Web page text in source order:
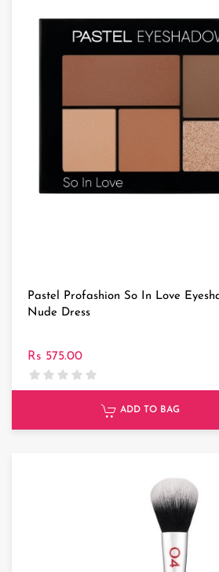
Pastel Profashion So In Love
Nude Dress
Rs 575.00
ADD TO BAG